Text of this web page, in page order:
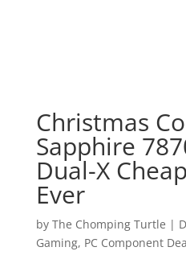
Christmas
Sapphire
Dual-X
Ever
by The Chomping Turtle |
Gaming, PC Component